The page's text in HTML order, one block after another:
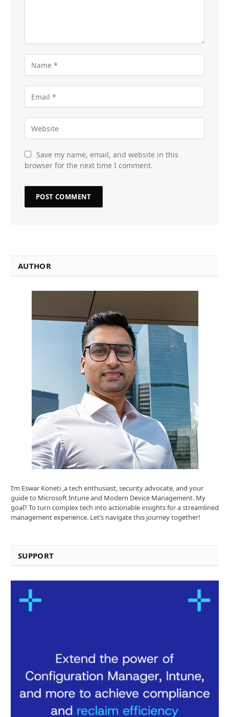
Save my name, email, and website in this
browser for the next time I comment.
AUTHOR
I’m Eswar Koneti ,a tech enthusiast, security advocate, and your
guide to Microsoft Intune and Modern Device Management. My
goal? To turn complex tech into actionable insights for a streamlined
management experience. Let’s navigate this journey together!
SUPPORT